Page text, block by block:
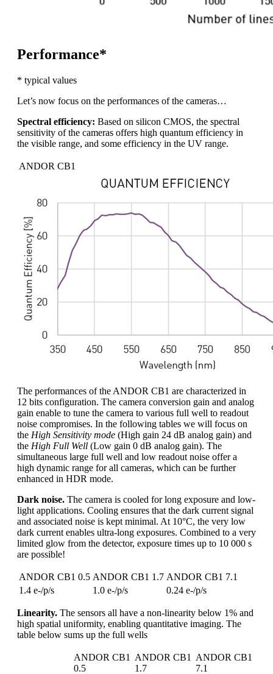
Performance*
* typical values
Let’s now focus on the performances of the cameras…
Spectral efficiency: Based on silicon CMOS, the spectral
sensitivity of the cameras offers high quantum efficiency in
the visible range, and some efficiency in the UV range.
ANDOR CB1
The performances of the ANDOR CB1 are characterized in
12 bits configuration. The camera conversion gain and analog
gain enable to tune the camera to various full well to readout
noise compromises. In the following tables we will focus on
the High Sensitivity mode (High gain 24 dB analog gain) and
the High Full Well (Low gain 0 dB analog gain). The
simultaneous large full well and low readout noise offer a
high dynamic range for all cameras, which can be further
enhanced in HDR mode.
Dark noise. The camera is cooled for long exposure and low-
light applications. Cooling ensures that the dark current signal
and associated noise is kept minimal. At 10°C, the very low
dark current enables ultra-long exposures. Combined to a very
limited glow from the detector, exposure times up to 10 000 s
are possible!
ANDOR CB1 0.5 ANDOR CB1 1.7 ANDOR CB1 7.1
1.4 e-/p/s
1.0 e-/p/s 0.24 e-/p/s
Linearity. The sensors all have a non-linearity below 1% and
high spatial uniformity, enabling quantitative imaging. The
table below sums up the full wells
ANDOR CB1
0.5
ANDOR CB1
1.7
ANDOR CB1
7.1